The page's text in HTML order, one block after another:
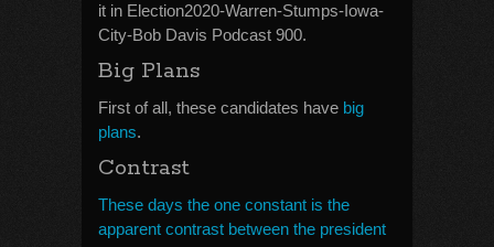
it in Election2020-Warren-Stumps-Iowa-
City-Bob Davis Podcast 900.
Big Plans
First of all, these candidates have big
plans.
Contrast
These days the one constant is the
apparent contrast between the president